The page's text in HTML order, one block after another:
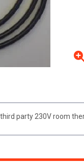
party 230V room